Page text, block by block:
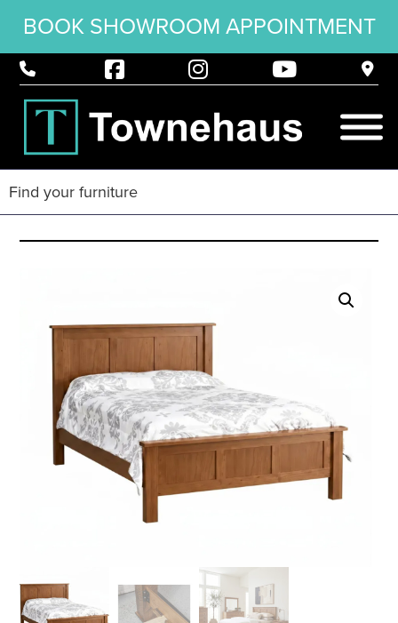
BOOK SHOWROOM APPOINTMENT